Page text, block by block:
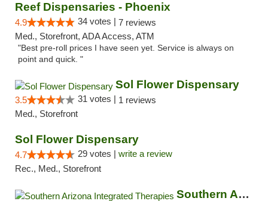
Reef Dispensaries - Phoenix
4.9 34 votes | 7 reviews
Med., Storefront, ADA Access, ATM
"Best pre-roll prices I have seen yet. Service is always on
point and quick. "
Sol Flower Dispensary
3.5 31 votes | 1 reviews
Med., Storefront
Sol Flower Dispensary
4.7 29 votes | write a review
Rec., Med., Storefront
Southern Arizona Integrated Therapies